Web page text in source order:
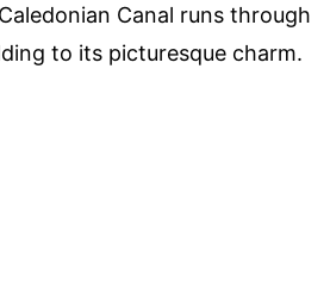
Canal runs through
to its picturesque charm.